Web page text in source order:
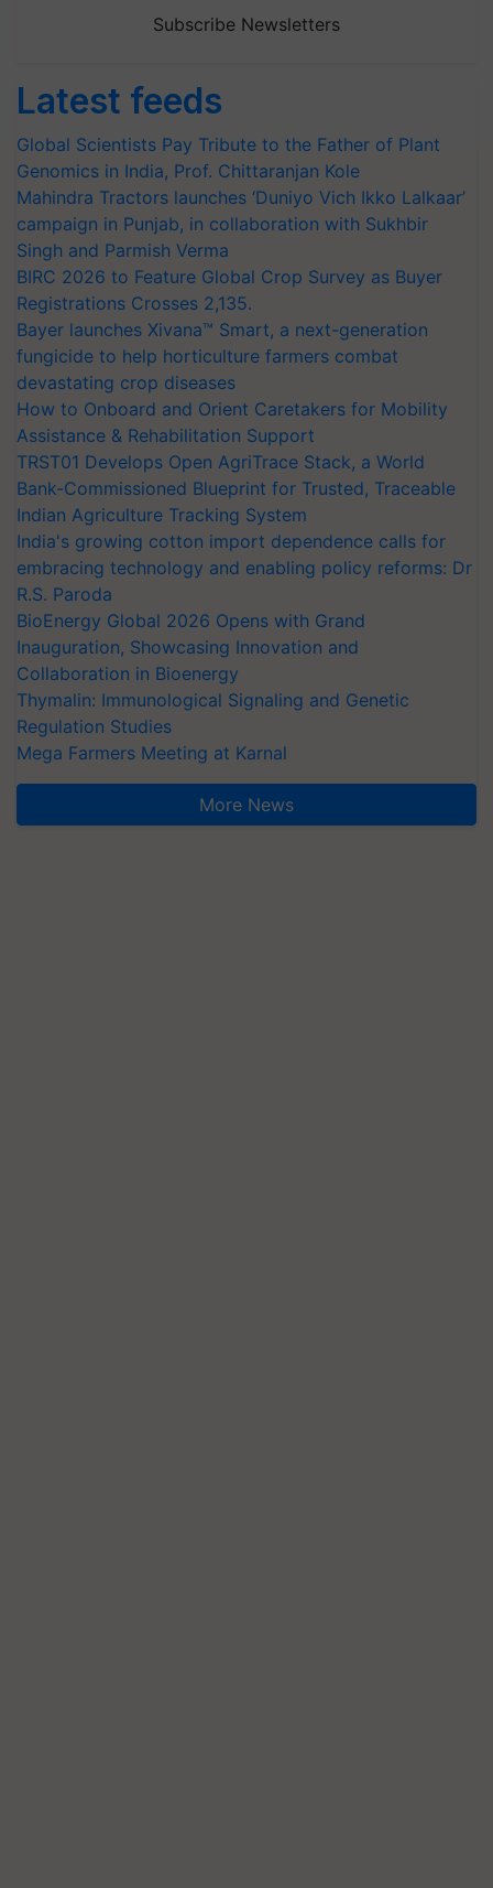
Subscribe Newsletters
Latest feeds
Global Scientists Pay Tribute to the Father of Plant
Genomics in India, Prof. Chittaranjan Kole
Mahindra Tractors launches ‘Duniyo Vich Ikko Lalkaar’
campaign in Punjab, in collaboration with Sukhbir
Singh and Parmish Verma
BIRC 2026 to Feature Global Crop Survey as Buyer
Registrations Crosses 2,135.
Bayer launches Xivana™ Smart, a next-generation
fungicide to help horticulture farmers combat
devastating crop diseases
How to Onboard and Orient Caretakers for Mobility
Assistance & Rehabilitation Support
TRST01 Develops Open AgriTrace Stack, a World
Bank-Commissioned Blueprint for Trusted, Traceable
Indian Agriculture Tracking System
India's growing cotton import dependence calls for
embracing technology and enabling policy reforms: Dr
R.S. Paroda
BioEnergy Global 2026 Opens with Grand
Inauguration, Showcasing Innovation and
Collaboration in Bioenergy
Thymalin: Immunological Signaling and Genetic
Regulation Studies
Mega Farmers Meeting at Karnal
More News